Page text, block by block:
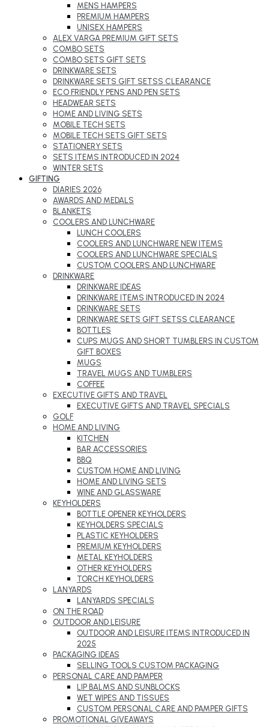
MENS HAMPERS
PREMIUM HAMPERS
UNISEX HAMPERS
ALEX VARGA PREMIUM GIFT SETS
COMBO SETS
COMBO SETS GIFT SETS
DRINKWARE SETS
DRINKWARE SETS GIFT SETSS CLEARANCE
ECO FRIENDLY PENS AND PEN SETS
HEADWEAR SETS
HOME AND LIVING SETS
MOBILE TECH SETS
MOBILE TECH SETS GIFT SETS
STATIONERY SETS
SETS ITEMS INTRODUCED IN 2024
WINTER SETS
GIFTING
DIARIES 2026
AWARDS AND MEDALS
BLANKETS
COOLERS AND LUNCHWARE
LUNCH COOLERS
COOLERS AND LUNCHWARE NEW ITEMS
COOLERS AND LUNCHWARE SPECIALS
CUSTOM COOLERS AND LUNCHWARE
DRINKWARE
DRINKWARE IDEAS
DRINKWARE ITEMS INTRODUCED IN 2024
DRINKWARE SETS
DRINKWARE SETS GIFT SETSS CLEARANCE
BOTTLES
CUPS MUGS AND SHORT TUMBLERS IN CUSTOM
GIFT BOXES
MUGS
TRAVEL MUGS AND TUMBLERS
COFFEE
EXECUTIVE GIFTS AND TRAVEL
EXECUTIVE GIFTS AND TRAVEL SPECIALS
GOLF
HOME AND LIVING
KITCHEN
BAR ACCESSORIES
BBQ
CUSTOM HOME AND LIVING
HOME AND LIVING SETS
WINE AND GLASSWARE
KEYHOLDERS
BOTTLE OPENER KEYHOLDERS
KEYHOLDERS SPECIALS
PLASTIC KEYHOLDERS
PREMIUM KEYHOLDERS
METAL KEYHOLDERS
OTHER KEYHOLDERS
TORCH KEYHOLDERS
LANYARDS
LANYARDS SPECIALS
ON THE ROAD
OUTDOOR AND LEISURE
OUTDOOR AND LEISURE ITEMS INTRODUCED IN
2025
PACKAGING IDEAS
SELLING TOOLS CUSTOM PACKAGING
PERSONAL CARE AND PAMPER
LIP BALMS AND SUNBLOCKS
WET WIPES AND TISSUES
CUSTOM PERSONAL CARE AND PAMPER GIFTS
PROMOTIONAL GIVEAWAYS